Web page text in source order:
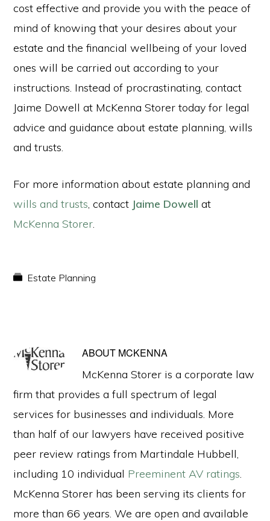
cost effective and provide you with the peace of
mind of knowing that your desires about your
estate and the financial wellbeing of your loved
ones will be carried out according to your
instructions. Instead of procrastinating, contact
Jaime Dowell at McKenna Storer today for legal
advice and guidance about estate planning, wills
and trusts.
For more information about estate planning and
wills and trusts, contact Jaime Dowell at
McKenna Storer.
Estate Planning
ABOUT MCKENNA
McKenna Storer is a corporate law
firm that provides a full spectrum of legal
services for businesses and individuals. More
than half of our lawyers have received positive
peer review ratings from Martindale Hubbell,
including 10 individual Preeminent AV ratings.
McKenna Storer has been serving its clients for
more than 66 years. We are open and available